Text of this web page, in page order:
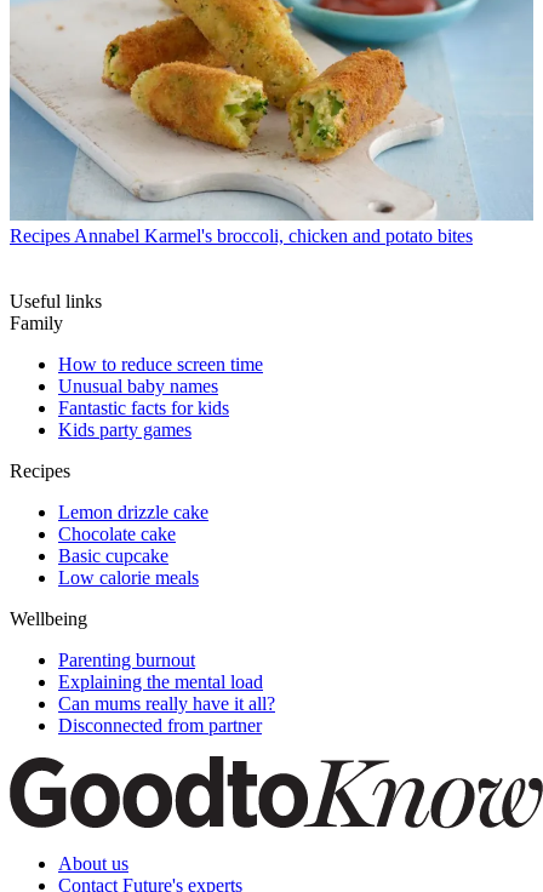
Recipes Annabel Karmel's broccoli, chicken and potato bites
Useful links
Family
How to reduce screen time
Unusual baby names
Fantastic facts for kids
Kids party games
Recipes
Lemon drizzle cake
Chocolate cake
Basic cupcake
Low calorie meals
Wellbeing
Parenting burnout
Explaining the mental load
Can mums really have it all?
Disconnected from partner
About us
Contact Future's experts